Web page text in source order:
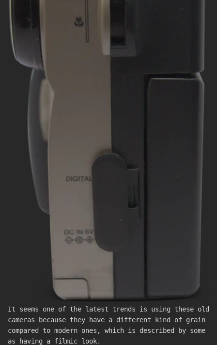
It seems one of the latest trends is using these old
cameras because they have a different kind of grain
compared to modern ones, which is described by some
as having a filmic look.